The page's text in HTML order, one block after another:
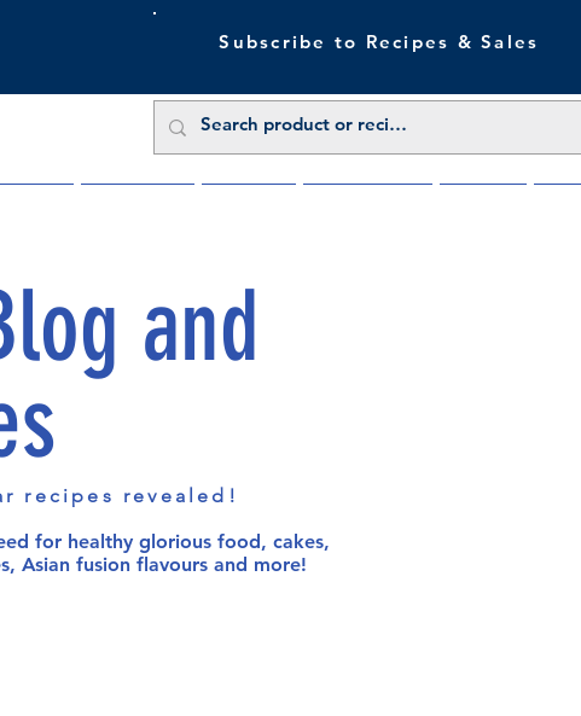
Subscribe to Recipes & Sales
and
recipes revealed!
for healthy glorious food, cakes,
Asian fusion flavours and more!